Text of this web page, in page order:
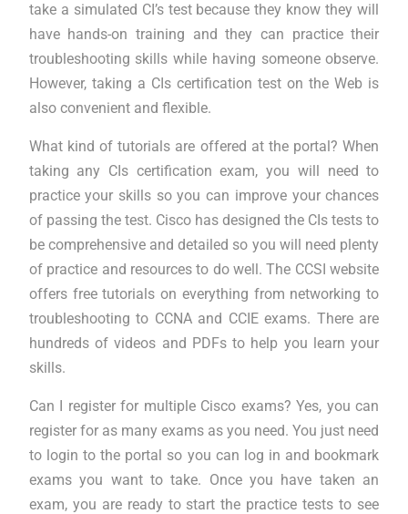
take a simulated CI’s test because they know they will
have hands-on training and they can practice their
troubleshooting skills while having someone observe.
However, taking a CIs certification test on the Web is
also convenient and flexible.
What kind of tutorials are offered at the portal? When
taking any CIs certification exam, you will need to
practice your skills so you can improve your chances
of passing the test. Cisco has designed the CIs tests to
be comprehensive and detailed so you will need plenty
of practice and resources to do well. The CCSI website
offers free tutorials on everything from networking to
troubleshooting to CCNA and CCIE exams. There are
hundreds of videos and PDFs to help you learn your
skills.
Can I register for multiple Cisco exams? Yes, you can
register for as many exams as you need. You just need
to login to the portal so you can log in and bookmark
exams you want to take. Once you have taken an
exam, you are ready to start the practice tests to see